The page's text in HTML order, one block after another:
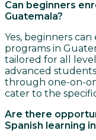
Can beginners
Guatemala?
Yes, beginners
programs in
tailored for all
advanced
through one-on-
cater to the
Are there
Spanish learning